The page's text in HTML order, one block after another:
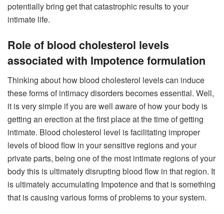
potentially bring get that catastrophic results to your
intimate life.
Role of blood cholesterol levels
associated with Impotence formulation
Thinking about how blood cholesterol levels can induce
these forms of intimacy disorders becomes essential. Well,
it is very simple if you are well aware of how your body is
getting an erection at the first place at the time of getting
intimate. Blood cholesterol level is facilitating improper
levels of blood flow in your sensitive regions and your
private parts, being one of the most intimate regions of your
body this is ultimately disrupting blood flow in that region. It
is ultimately accumulating Impotence and that is something
that is causing various forms of problems to your system.